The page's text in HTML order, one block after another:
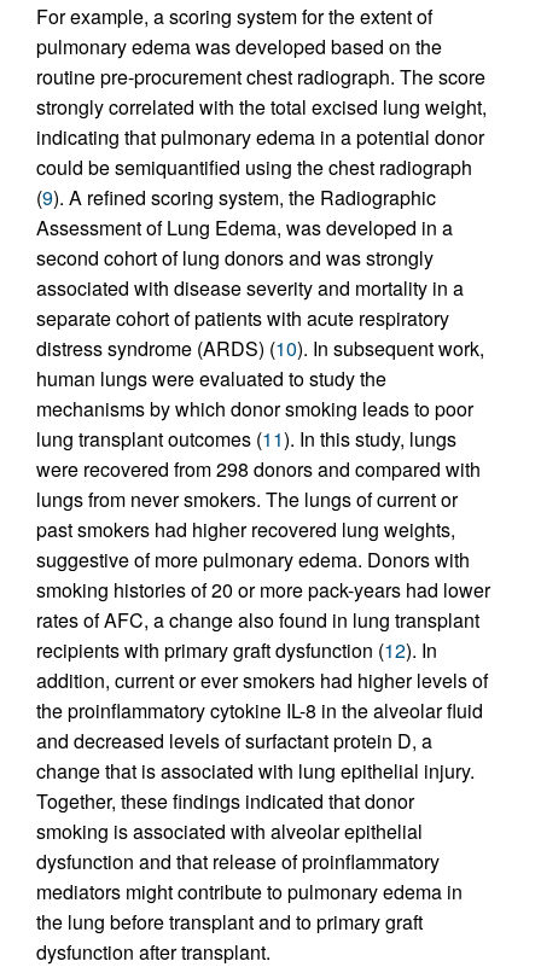
For example, a scoring system for the extent of
pulmonary edema was developed based on the
routine pre-procurement chest radiograph. The score
strongly correlated with the total excised lung weight,
indicating that pulmonary edema in a potential donor
could be semiquantified using the chest radiograph
(9). A refined scoring system, the Radiographic
Assessment of Lung Edema, was developed in a
second cohort of lung donors and was strongly
associated with disease severity and mortality in a
separate cohort of patients with acute respiratory
distress syndrome (ARDS) (10). In subsequent work,
human lungs were evaluated to study the
mechanisms by which donor smoking leads to poor
lung transplant outcomes (11). In this study, lungs
were recovered from 298 donors and compared with
lungs from never smokers. The lungs of current or
past smokers had higher recovered lung weights,
suggestive of more pulmonary edema. Donors with
smoking histories of 20 or more pack-years had lower
rates of AFC, a change also found in lung transplant
recipients with primary graft dysfunction (12). In
addition, current or ever smokers had higher levels of
the proinflammatory cytokine IL-8 in the alveolar fluid
and decreased levels of surfactant protein D, a
change that is associated with lung epithelial injury.
Together, these findings indicated that donor
smoking is associated with alveolar epithelial
dysfunction and that release of proinflammatory
mediators might contribute to pulmonary edema in
the lung before transplant and to primary graft
dysfunction after transplant.